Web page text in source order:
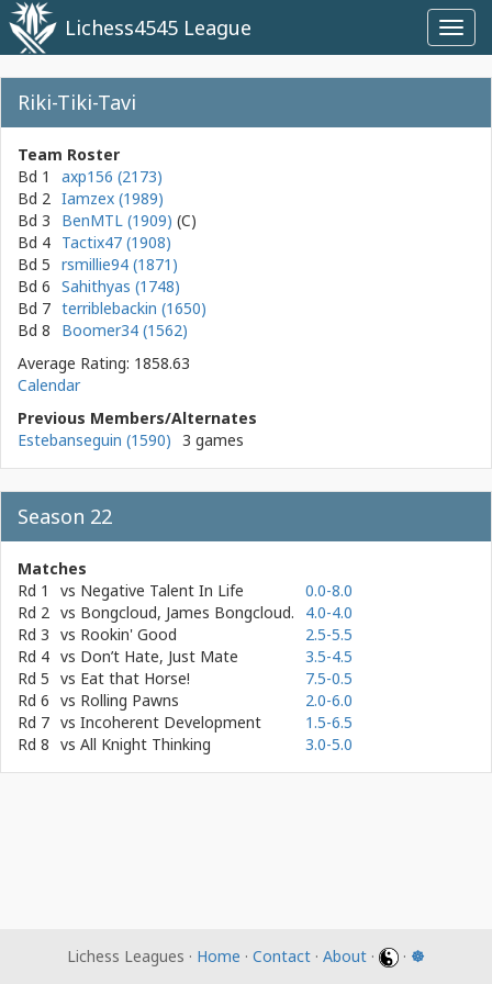
Lichess4545 League
Riki-Tiki-Tavi
Team Roster
Bd 1
axp156 (2173)
Bd 2 Iamzex (1989)
Bd 3
BenMTL (1909)
Bd 4 Tactix47 (1908)
Bd 5 rsmillie94 (1871)
Bd 6 Sahithyas (1748)
Bd 7 terriblebackin (1650)
Bd 8
Boomer34 (1562)
Average Rating: 1858.63
Calendar
Previous Members/Alternates
Estebanseguin (1590) 3 games
Season 22
Matches
Rd 1
vs Negative Talent In Life
0.0-8.0
Rd 2 vs Bongcloud, James Bongcloud.
4.0-4.0
Rd 3 vs Rookin' Good
2.5-5.5
Rd 4 vs Don’t Hate, Just Mate
3.5-4.5
Rd 5 vs Eat that Horse!
7.5-0.5
Rd 6 vs Rolling Pawns
2.0-6.0
Rd 7 vs Incoherent Development
1.5-6.5
Rd 8 vs All Knight Thinking 3.0-5.0
Lichess Leagues · Home · Contact · About · · ☸